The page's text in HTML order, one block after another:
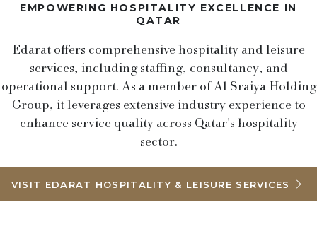
EMPOWERING HOSPITALITY EXCELLENCE IN
QATAR
Edarat offers comprehensive hospitality and leisure
services, including staffing, consultancy, and
operational support. As a member of Al Sraiya Holding
Group, it leverages extensive industry experience to
enhance service quality across Qatar's hospitality
sector.
VISIT EDARAT HOSPITALITY & LEISURE SERVICES